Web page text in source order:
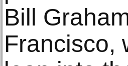
Bill
Francisco,